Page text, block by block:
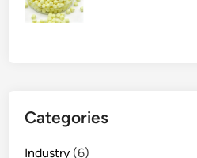
Categories
Industry (6)